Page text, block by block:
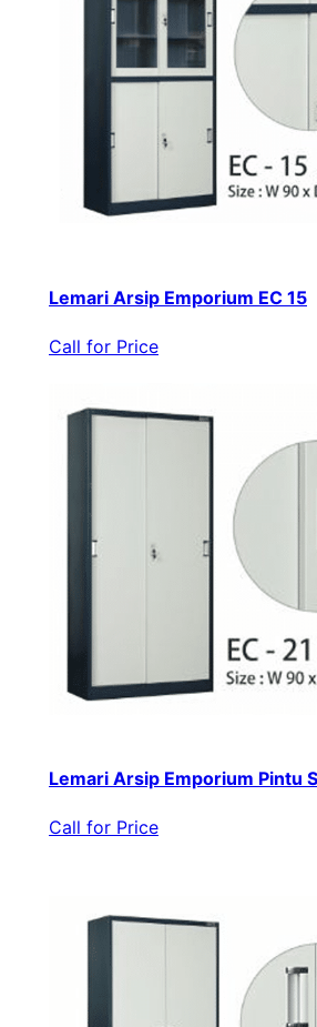
Lemari Arsip Emporium EC 15
Call for Price
Lemari Arsip Emporium Pintu
Call for Price